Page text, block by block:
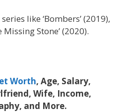
like ‘Bombers’ (2019),
Missing Stone’ (2020).
Worth, Age, Salary,
Wife, Income,
and More.